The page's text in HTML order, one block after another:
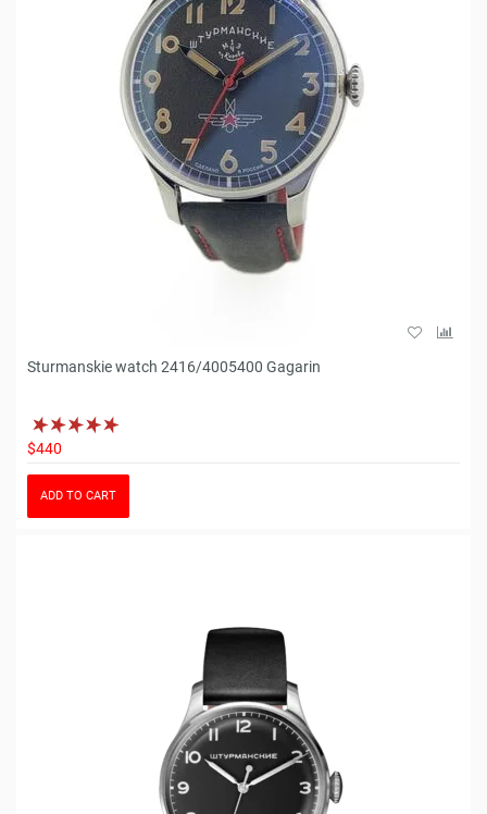
Sturmanskie watch 2416/4005400 Gagarin
$440
ADD TO CART